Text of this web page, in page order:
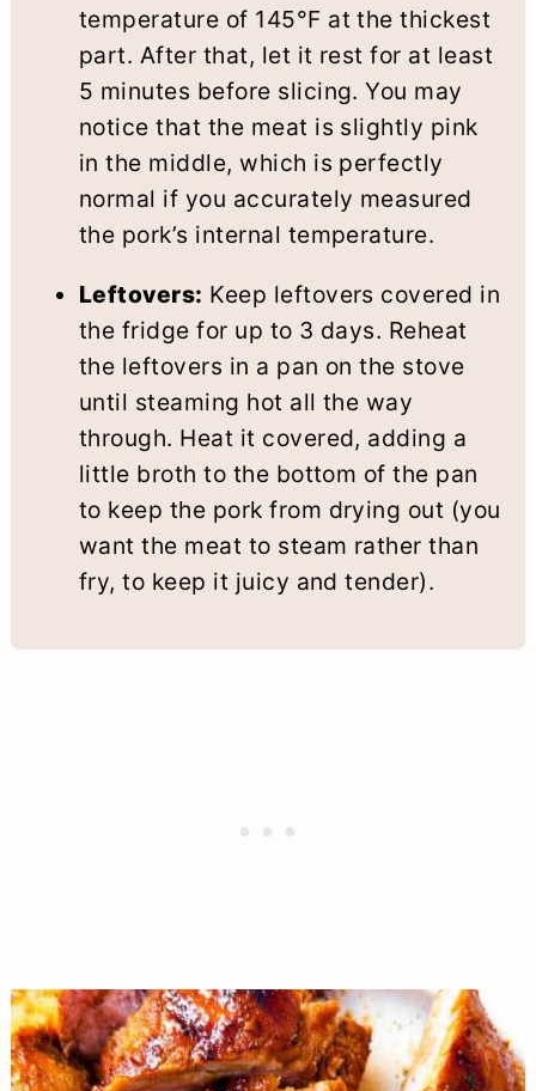
temperature of 145°F at the thickest
part. After that, let it rest for at least
5 minutes before slicing. You may
notice that the meat is slightly pink
in the middle, which is perfectly
normal if you accurately measured
the pork’s internal temperature.
Leftovers: Keep leftovers covered in
the fridge for up to 3 days. Reheat
the leftovers in a pan on the stove
until steaming hot all the way
through. Heat it covered, adding a
little broth to the bottom of the pan
to keep the pork from drying out (you
want the meat to steam rather than
fry, to keep it juicy and tender).